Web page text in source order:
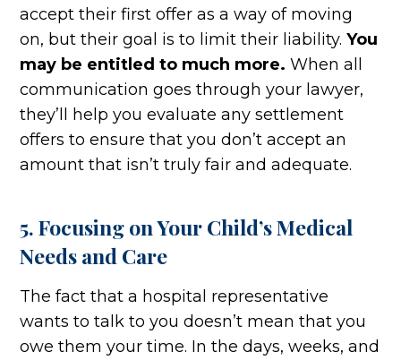
accept their first offer as a way of moving
on, but their goal is to limit their liability.You
may be entitled to much more.When all
communication goes through your lawyer,
they’ll help you evaluate any settlement
offers to ensure that you don’t accept an
amount that isn’t truly fair and adequate.
5. Focusing on Your Child’s Medical
Needs and Care
The fact that a hospital representative
wants to talk to you doesn’t mean that you
owe them your time. In the days, weeks, and